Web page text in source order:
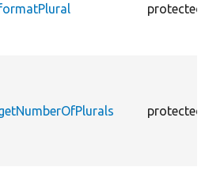
protected
protected